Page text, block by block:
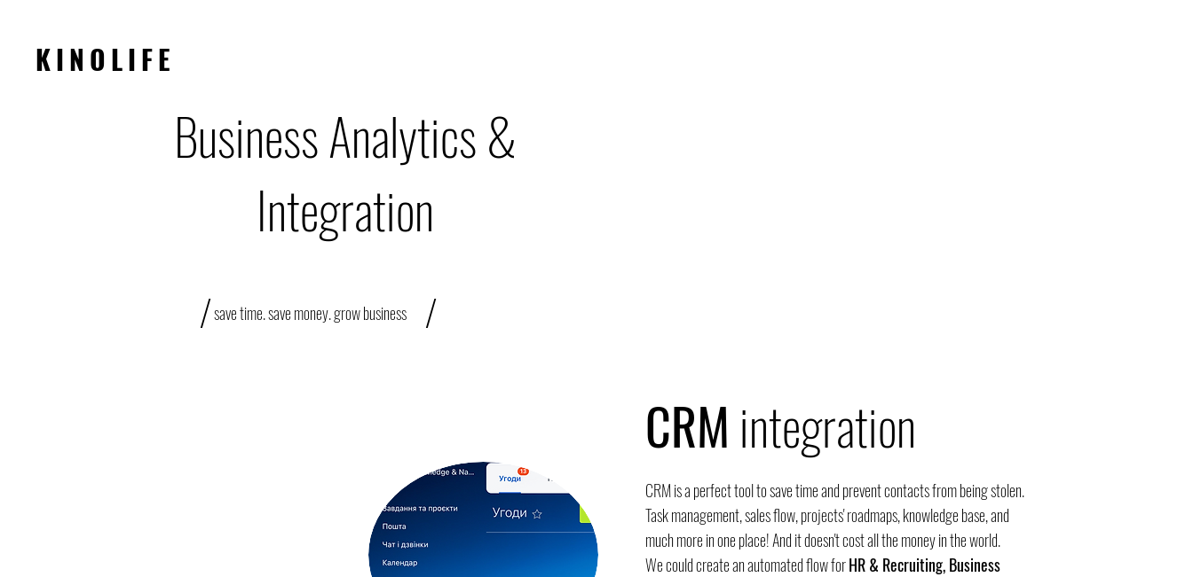
KINOLIFE
Business Analytics &
Integration
/save time. save money. grow business /
CRM integration
CRM is a perfect tool to save time and prevent contacts from being stolen.
Task management, sales flow, projects' roadmaps, knowledge base, and
much more in one place! And it doesn't cost all the money in the world.
We could create an automated flow forHR & Recruiting, Business